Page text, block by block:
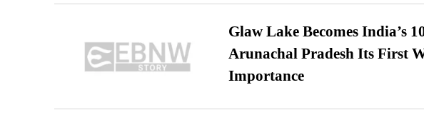
Glaw Lake Becomes India’s
Arunachal Pradesh Its First
Importance